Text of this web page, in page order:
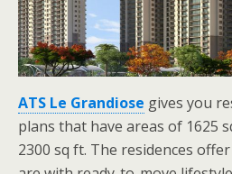
ATS Le Grandiose gives you
plans that have areas of 1625
2300 sq ft. The residences